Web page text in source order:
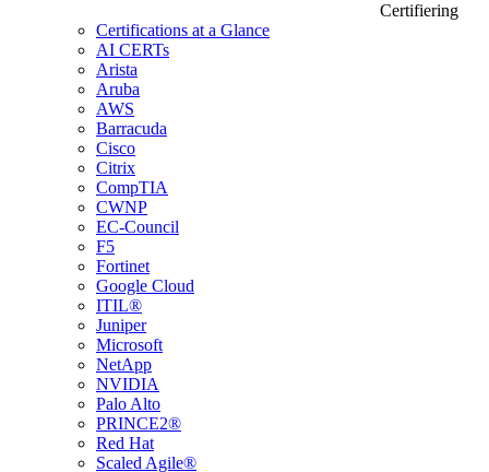
Certifiering
Certifications at a Glance
AI CERTs
Arista
Aruba
AWS
Barracuda
Cisco
Citrix
CompTIA
CWNP
EC-Council
F5
Fortinet
Google Cloud
ITIL®
Juniper
Microsoft
NetApp
NVIDIA
Palo Alto
PRINCE2®
Red Hat
Scaled Agile®